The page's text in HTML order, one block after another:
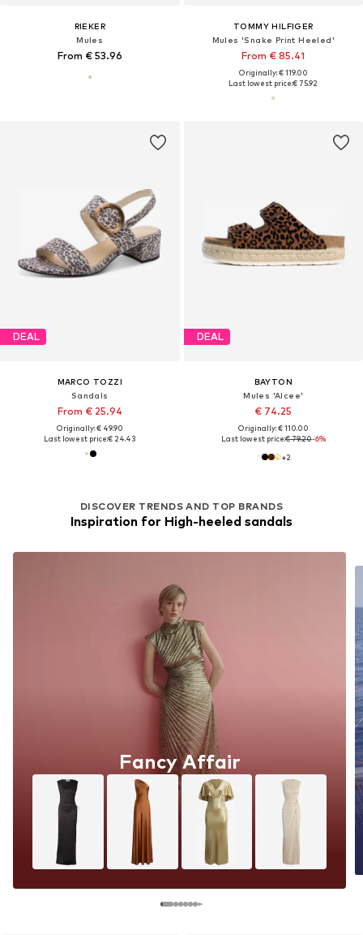
RIEKER
Mules
From € 53.96
TOMMY HILFIGER
Mules 'Snake Print Heeled'
From € 85.41
Originally: € 119.00
Last lowest price:€ 75.92
DEAL
MARCO TOZZI
Sandals
From € 25.94
Originally: € 49.90
Last lowest price:€ 24.43
DEAL
BAYTON
Mules 'Alcee'
€ 74.25
Originally: € 110.00
Last lowest price:€ 79.20-6%
+2
DISCOVER TRENDS AND TOP BRANDS
Inspiration for High-heeled sandals
Fancy Affair